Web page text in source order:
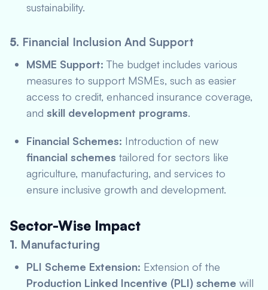
sustainability.
5. Financial Inclusion And Support
MSME Support: The budget includes various
measures to support MSMEs, such as easier
access to credit, enhanced insurance coverage,
and skill development programs.
Financial Schemes: Introduction of new
financial schemes tailored for sectors like
agriculture, manufacturing, and services to
ensure inclusive growth and development.
Sector-Wise Impact
1. Manufacturing
PLI Scheme Extension: Extension of the
Production Linked Incentive (PLI) scheme will